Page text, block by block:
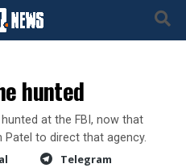
hunted
at the FBI, now that
Patel to direct that agency.
Telegram